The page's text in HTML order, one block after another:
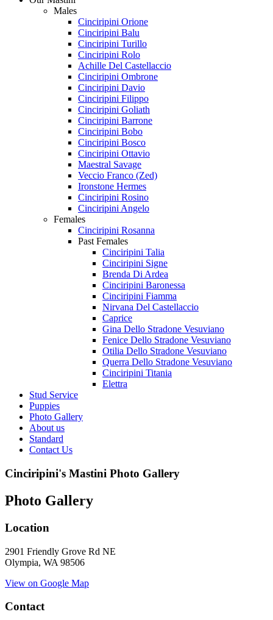
Males
Cinciripini Orione
Cinciripini Balu
Cinciripini Turillo
Cinciripini Rolo
Achille Del Castellaccio
Cinciripini Ombrone
Cinciripini Davio
Cinciripini Filippo
Cinciripini Goliath
Cinciripini Barrone
Cinciripini Bobo
Cinciripini Bosco
Cinciripini Ottavio
Maestral Savage
Veccio Franco (Zed)
Ironstone Hermes
Cinciripini Rosino
Cinciripini Angelo
Females
Cinciripini Rosanna
Past Females
Cinciripini Talia
Cinciripini Signe
Brenda Di Ardea
Cinciripini Baronessa
Cinciripini Fiamma
Nirvana Del Castellaccio
Caprice
Gina Dello Stradone Vesuviano
Fenice Dello Stradone Vesuviano
Otilia Dello Stradone Vesuviano
Querra Dello Stradone Vesuviano
Cinciripini Titania
Elettra
Stud Service
Puppies
Photo Gallery
About us
Standard
Contact Us
Cinciripini's Mastini Photo Gallery
Photo Gallery
Location
2901 Friendly Grove Rd NE
Olympia, WA 98506
View on Google Map
Contact